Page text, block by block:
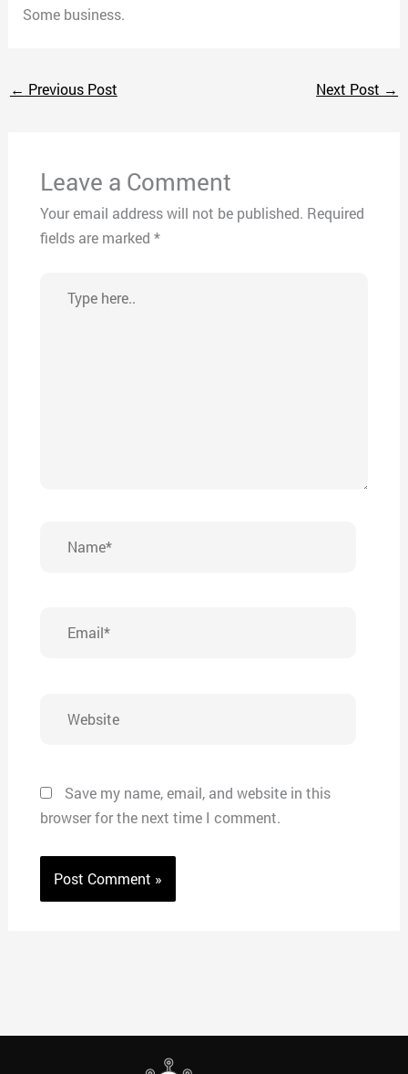
Some business.
← Previous Post Next Post →
Leave a Comment
Your email address will not be published. Required
fields are marked *
here..
Save my name, email, and website in this
browser for the next time I comment.